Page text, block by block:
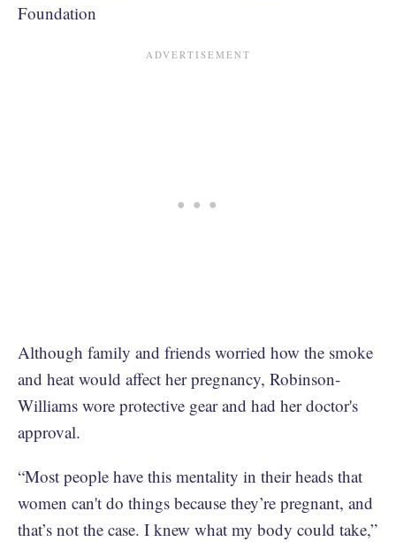
Foundation
Although family and friends worried how the smoke
and heat would affect her pregnancy, Robinson-
Williams wore protective gear and had her doctor's
approval.
“Most people have this mentality in their heads that
women can't do things because they’re pregnant, and
that’s not the case. I knew what my body could take,”